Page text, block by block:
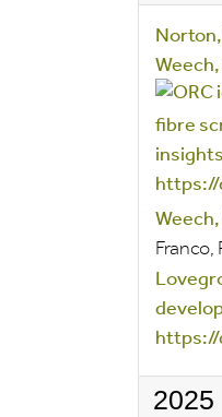
Norton,
Weech,
fibre
https://
Weech,
Franco,
https://
2025